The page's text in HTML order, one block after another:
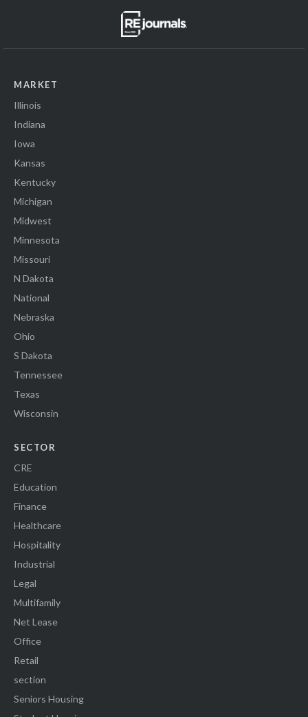
MARKET
Illinois
Indiana
Iowa
Kansas
Kentucky
Michigan
Midwest
Minnesota
Missouri
N Dakota
National
Nebraska
Ohio
S Dakota
Tennessee
Texas
Wisconsin
SECTOR
CRE
Education
Finance
Healthcare
Hospitality
Industrial
Legal
Multifamily
Net Lease
Office
Retail
section
Seniors Housing